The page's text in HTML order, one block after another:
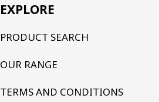
EXPLORE
PRODUCT SEARCH
OUR RANGE
TERMS AND CONDITIONS